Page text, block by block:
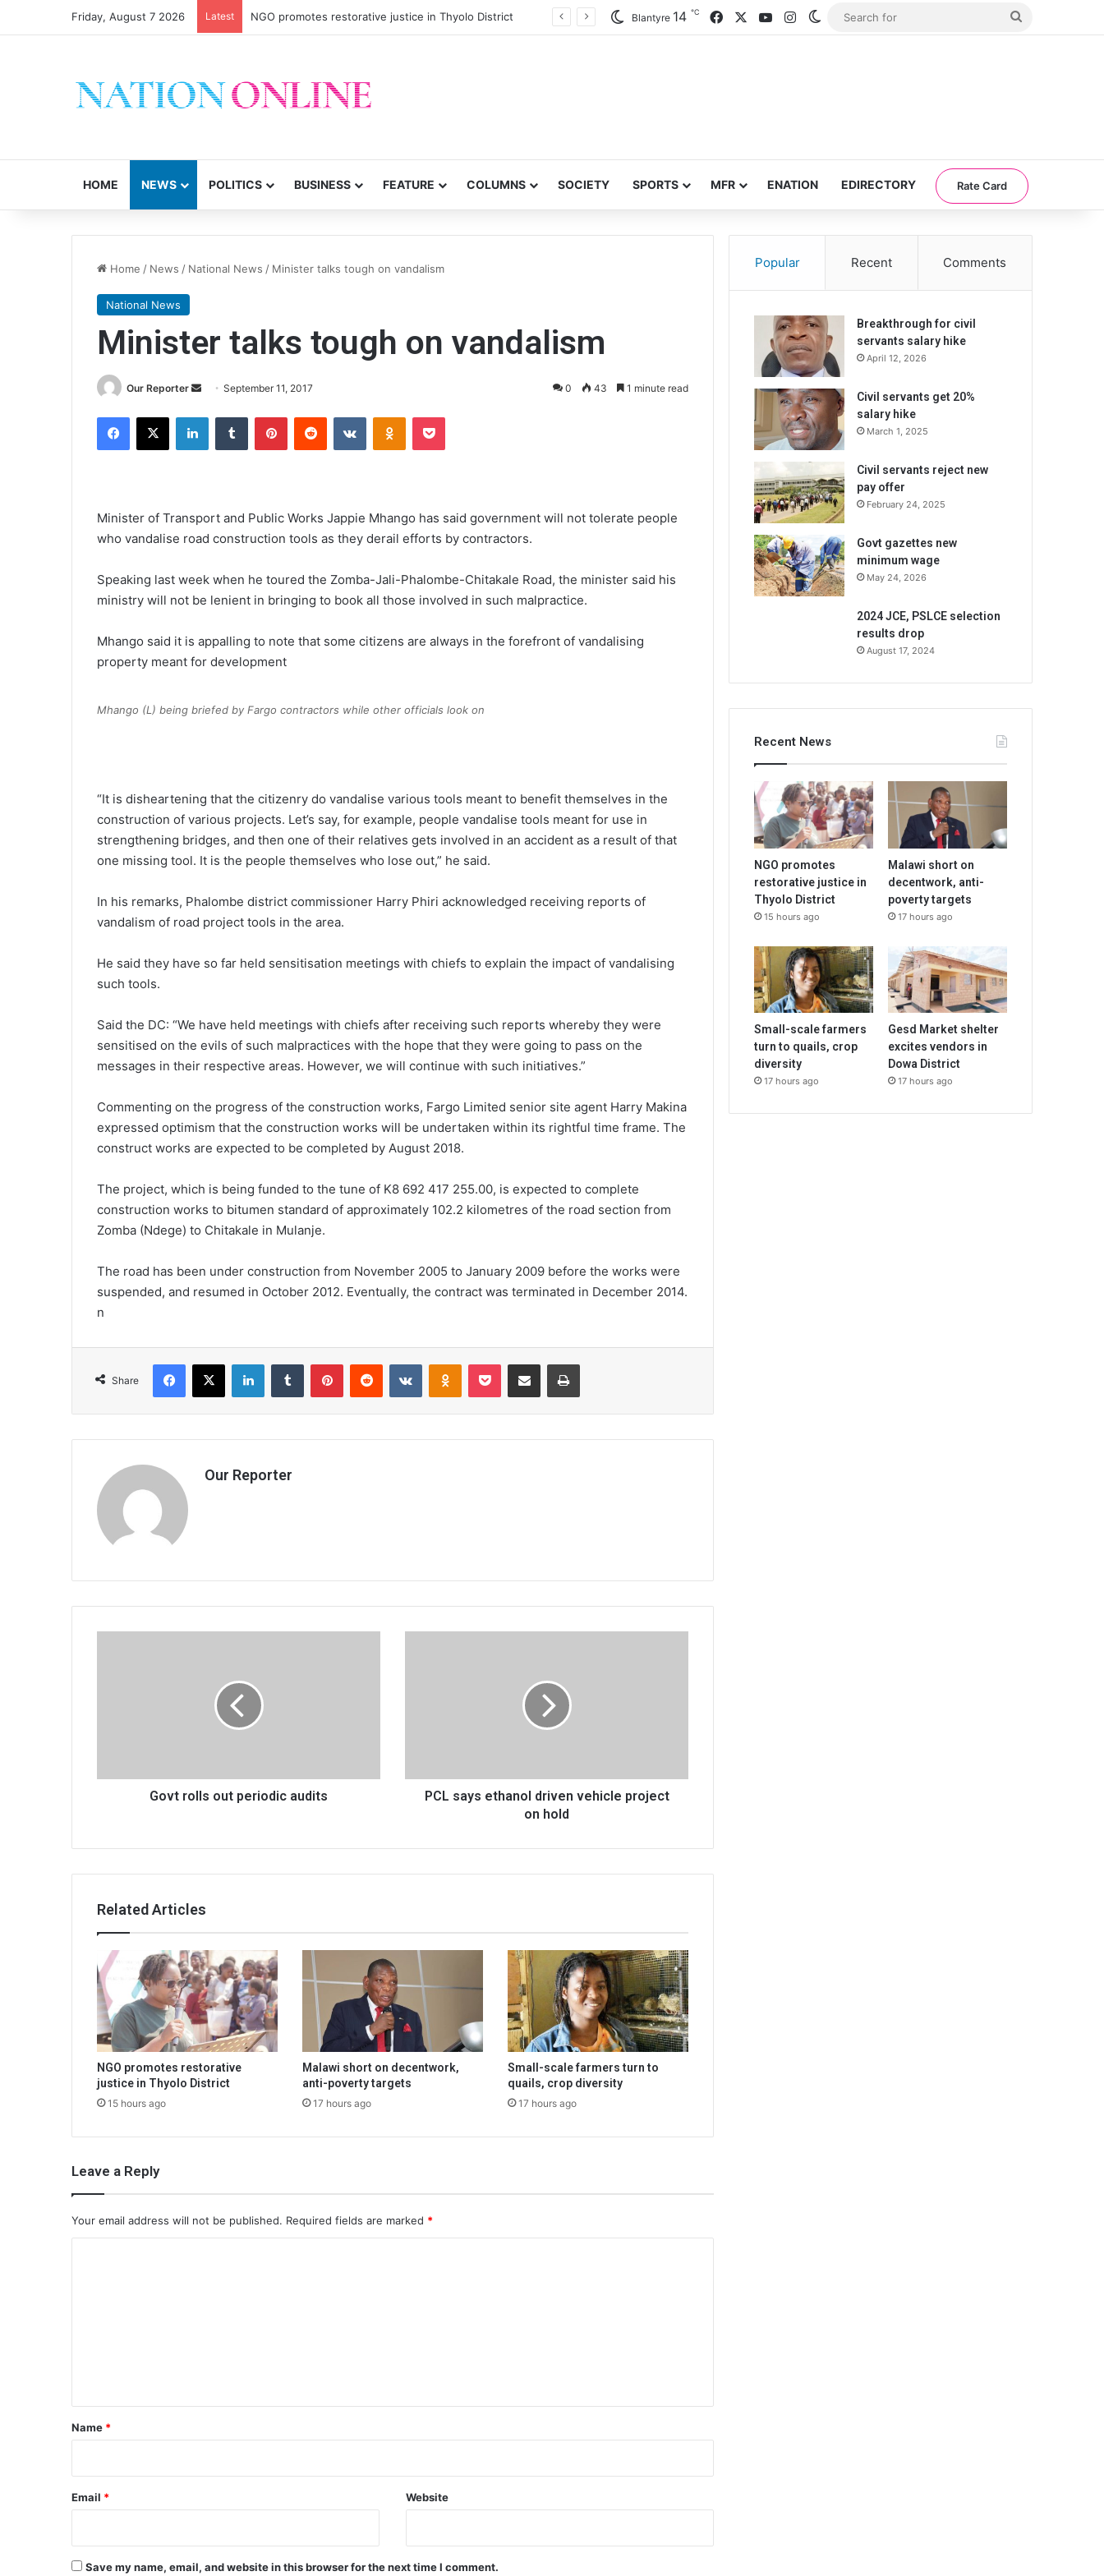
Friday, August 7 2026 Latest NGO promotes restorative justice in Thyolo District Blantyre 14 ℃ FacebookYouTubeInstagramSwitch skin
HOME NEWS POLITICS BUSINESS FEATURE COLUMNS SOCIETY SPORTS MFR ENATION EDIRECTORY Rate Card
Home / News / National News / Minister talks tough on vandalism
National News
Minister talks tough on vandalism
Our Reporter
SendSeptember 11, 2017 0 43 1 minute read
Facebook
X LinkedInTumblr PinterestReddit VKontakteOdnoklassniki
Pocket
Minister of Transport and Public Works Jappie Mhango has said government will not tolerate people
who vandalise road construction tools as they derail efforts by contractors.
Speaking last week when he toured the Zomba-Jali-Phalombe-Chitakale Road, the minister said his
ministry will not be lenient in bringing to book all those involved in such malpractice.
Mhango said it is appalling to note that some citizens are always in the forefront of vandalising
property meant for development
Mhango (L) being briefed by Fargo contractors while other officials look on
“It is disheartening that the citizenry do vandalise various tools meant to benefit themselves in the
construction of various projects. Let’s say, for example, people vandalise tools meant for use in
strengthening bridges, and then one of their relatives gets involved in an accident as a result of that
one missing tool. It is the people themselves who lose out,” he said.
In his remarks, Phalombe district commissioner Harry Phiri acknowledged receiving reports of
vandalism of road project tools in the area.
He said they have so far held sensitisation meetings with chiefs to explain the impact of vandalising
such tools.
Said the DC: “We have held meetings with chiefs after receiving such reports whereby they were
sensitised on the evils of such malpractices with the hope that they were going to pass on the
messages in their respective areas. However, we will continue with such initiatives.”
Commenting on the progress of the construction works, Fargo Limited senior site agent Harry Makina
expressed optimism that the construction works will be undertaken within its rightful time frame. The
construct works are expected to be completed by August 2018.
The project, which is being funded to the tune of K8 692 417 255.00, is expected to complete
construction works to bitumen standard of approximately 102.2 kilometres of the road section from
Zomba (Ndege) to Chitakale in Mulanje.
The road has been under construction from November 2005 to January 2009 before the works were
suspended, and resumed in October 2012. Eventually, the contract was terminated in December 2014.
n
Share
Facebook
X LinkedInTumblr PinterestReddit VKontakteOdnoklassniki
Pocket Share via Email Print
Our Reporter
Govt rolls out periodic audits
PCL says ethanol driven vehicle project
on hold
Related Articles
NGO promotes restorative
justice in Thyolo District
15 hours ago
Malawi short on decentwork,
anti-poverty targets
17 hours ago
Small-scale farmers turn to
quails, crop diversity
17 hours ago
Leave a Reply
Your email address will not be published. Required fields are marked *
*
Name *
Email * Website
Save my name, email, and website in this browser for the next time I comment.
Popular Recent Comments
Breakthrough for civil
servants salary hike
April 12, 2026
Civil servants get 20%
salary hike
March 1, 2025
Civil servants reject new
pay offer
February 24, 2025
Govt gazettes new
minimum wage
May 24, 2026
2024 JCE, PSLCE selection
results drop
August 17, 2024
Recent News
NGO promotes
restorative justice in
Thyolo District
15 hours ago
Malawi short on
decentwork, anti-
poverty targets
17 hours ago
Small-scale farmers
turn to quails, crop
diversity
17 hours ago
Gesd Market shelter
excites vendors in
Dowa District
17 hours ago